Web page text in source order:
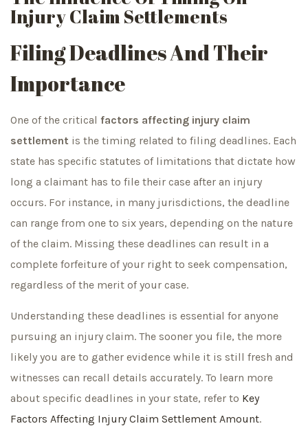
Injury Claim Settlements
Filing Deadlines And Their
Importance
One of the critical factors affecting injury claim
settlement is the timing related to filing deadlines. Each
state has specific statutes of limitations that dictate how
long a claimant has to file their case after an injury
occurs. For instance, in many jurisdictions, the deadline
can range from one to six years, depending on the nature
of the claim. Missing these deadlines can result in a
complete forfeiture of your right to seek compensation,
regardless of the merit of your case.
Understanding these deadlines is essential for anyone
pursuing an injury claim. The sooner you file, the more
likely you are to gather evidence while it is still fresh and
witnesses can recall details accurately. To learn more
about specific deadlines in your state, refer to Key
Factors Affecting Injury Claim Settlement Amount.